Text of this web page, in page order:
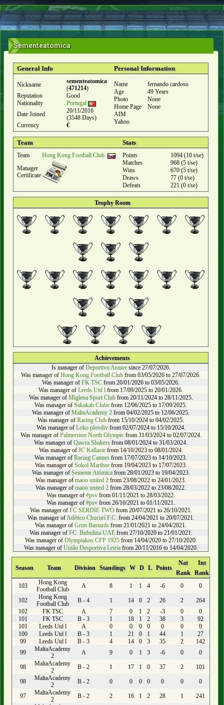
Sementeatomica
General Info Personal Information
Nickname
sementeatomica
(471214)
Reputation
Good
Nationality
Portugal
Date Joined
20/11/2016
(3548 Days)
Currency
€
Name
fernando cardoso
Age
49 Years
Photo
None
Home Page
None
AIM
Yahoo
Team Stats
Team
Hong Kong Football Club
Manager
Certificate
Points
1094 (10 t/se)
Matches
968 (5 t/se)
Wins
670 (5 t/se)
Draws
77 (0 t/se)
Defeats
221 (0 t/se)
Trophy Room
Achievements
Is manager of Deportivo Arauresince 27/07/2026.
Was manager ofHong Kong Football Clubfrom 03/05/2026 to 27/07/2026.
Was manager ofFK TSC from 20/01/2026 to 03/05/2026.
Was manager ofLeeds Utd lfrom 17/09/2025 to 20/01/2026.
Was manager of Miglena Sport Club from 20/11/2024 to 28/11/2025.
Was manager ofSakakah Clube from 12/06/2025 to 17/09/2025.
Was manager ofMaltaAcademy 2from 04/02/2025 to 12/06/2025.
Was manager ofRacing Club from 15/10/2024 to 04/02/2025.
Was manager of Loko plovdiv from 02/07/2024 to 15/10/2024.
Was manager of Palmerston North Olympicfrom 31/03/2024 to 02/07/2024.
Was manager ofQawra Shakersfrom 08/01/2024 to 31/03/2024.
Was manager of JC Kallastefrom 14/10/2023 to 08/01/2024.
Was manager ofRacing Cannes from 17/07/2023 to 14/10/2023.
Was manager of Sokol Mariborfrom 19/04/2023 to 17/07/2023.
Was manager of Semente Atómicafrom 28/01/2023 to 19/04/2023.
Was manager ofmaoo united 2from 23/08/2022 to 24/01/2023.
Was manager ofmaoo united 2from 28/03/2022 to 23/08/2022.
Was manager of#psvfrom 01/11/2021 to 28/03/2022.
Was manager of#psvfrom 26/10/2021 to 01/11/2021.
Was manager of FC SERDIE TWO from 20/07/2021 to 26/10/2021.
Was manager ofAtlético Chucurí F.C. from 24/04/2021 to 20/07/2021.
Was manager ofGrim Bastardsfrom 21/01/2021 to 24/04/2021.
Was manager of FC. Bubulina UAE from 27/10/2020 to 21/01/2021.
Was manager of Olympiakos CFP 1925from 14/04/2020 to 27/10/2020.
Was manager of União Desportiva Leiriafrom 20/11/2016 to 14/04/2020.
Season Team Division Standings W D L Points
Nat
Rank
Int
Rank
103
Hong Kong
Football Club
A 8 1 1 4 -6 0 0
102
Hong Kong
Football Club
B - 4 1 14 0 2 26 2
264
102
FK TSC A 7 0 1 2 -3 0
0
101
FK TSC B - 3 1 18 1 2 38 3
92
101
Leeds Utd l A 0 0 0 0 0 0
0
100
Leeds Utd l B - 3 1 21 0 1 44 1
27
99
Leeds Utd l B - 3 4 14 0 3 35 2
142
99
MaltaAcademy
2
A 9 0 1 3 -6 0 0
98
MaltaAcademy
2
B - 2 1 17 1 0 37 2 101
98
MaltaAcademy
2
B - 2 0 0 0 0 0 0 0
97
MaltaAcademy
2
B - 2 2 16 1 2 28 1 241